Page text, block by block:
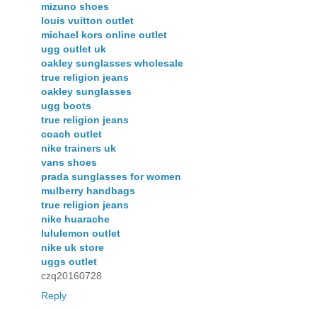
mizuno shoes
louis vuitton outlet
michael kors online outlet
ugg outlet uk
oakley sunglasses wholesale
true religion jeans
oakley sunglasses
ugg boots
true religion jeans
coach outlet
nike trainers uk
vans shoes
prada sunglasses for women
mulberry handbags
true religion jeans
nike huarache
lululemon outlet
nike uk store
uggs outlet
czq20160728
Reply